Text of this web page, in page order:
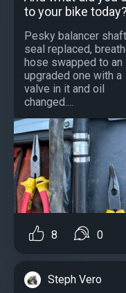
to your bike today?
Pesky balancer shaft
seal replaced,
hose swapped to an
upgraded one with a
valve in it and oil
changed....
8 0
Steph Vero